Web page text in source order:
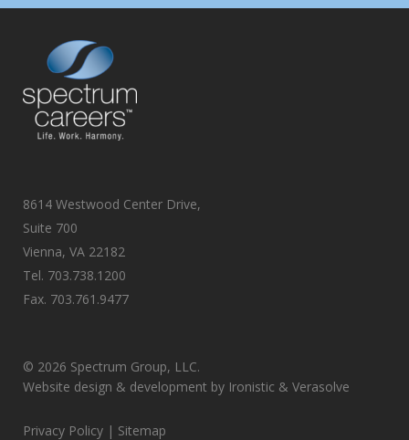
8614 Westwood Center Drive,
Suite 700
Vienna, VA 22182
Tel. 703.738.1200
Fax. 703.761.9477
© 2026 Spectrum Group, LLC.
Website design & development by Ironistic & Verasolve
Privacy Policy | Sitemap